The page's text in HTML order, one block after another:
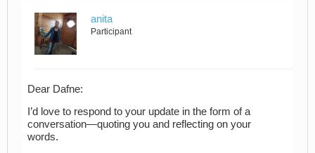
anita
Participant
Dear Dafne:
I’d love to respond to your update in the form of a
conversation—quoting you and reflecting on your
words.